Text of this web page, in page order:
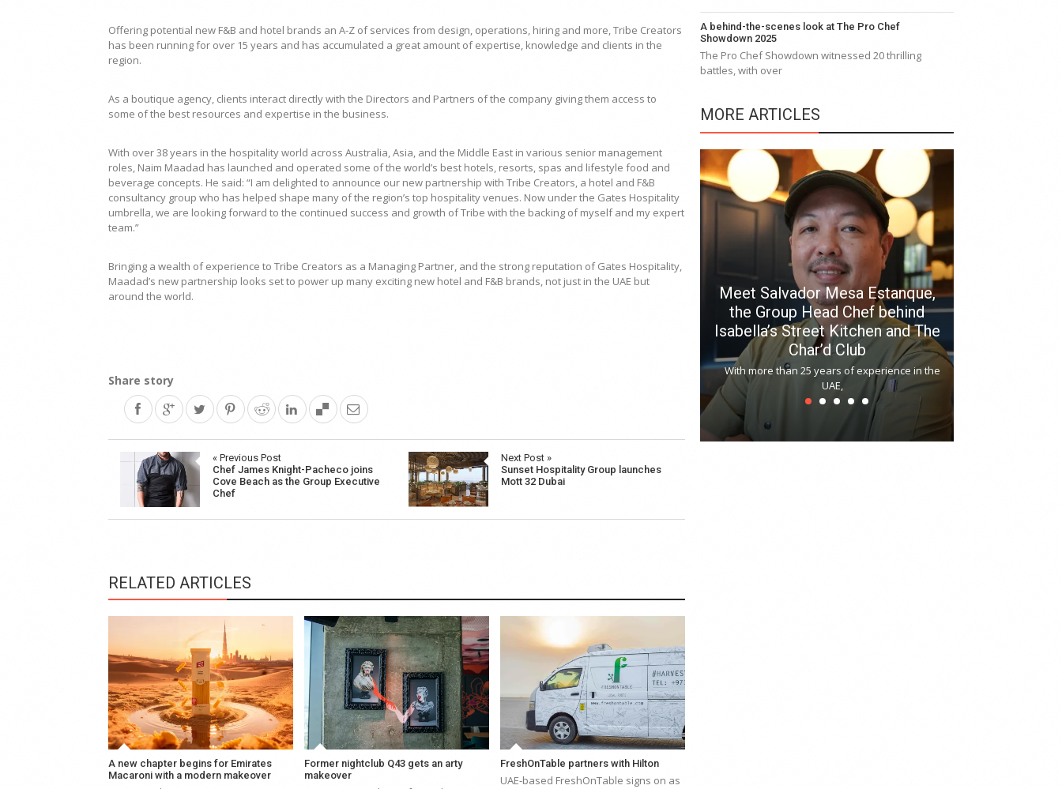
Offering potential new F&B and hotel brands an A-Z of services from design, operations, hiring and more, Tribe Creators
has been running for over 15 years and has accumulated a great amount of expertise, knowledge and clients in the
region.
As a boutique agency, clients interact directly with the Directors and Partners of the company giving them access to
some of the best resources and expertise in the business.
With over 38 years in the hospitality world across Australia, Asia, and the Middle East in various senior management
roles, Naim Maadad has launched and operated some of the world’s best hotels, resorts, spas and lifestyle food and
beverage concepts. He said: “I am delighted to announce our new partnership with Tribe Creators, a hotel and F&B
consultancy group who has helped shape many of the region’s top hospitality venues. Now under the Gates Hospitality
umbrella, we are looking forward to the continued success and growth of Tribe with the backing of myself and my expert
team.”
Bringing a wealth of experience to Tribe Creators as a Managing Partner, and the strong reputation of Gates Hospitality,
Maadad’s new partnership looks set to power up many exciting new hotel and F&B brands, not just in the UAE but
around the world.
Share story
Post
navigation
« Previous Post
Chef James Knight-Pacheco joins
Cove Beach as the Group Executive
Chef
Next Post »
Sunset Hospitality Group launches
Mott 32 Dubai
RELATED ARTICLES
A new chapter begins for Emirates
Macaroni with a modern makeover
Former nightclub Q43 gets an arty
makeover
FreshOnTable partners with Hilton
UAE-based FreshOnTable signs on as
A behind-the-scenes look at The Pro Chef
Showdown 2025
The Pro Chef Showdown witnessed 20 thrilling
battles, with over
MORE ARTICLES
Meet Salvador Mesa Estanque,
the Group Head Chef behind
Isabella’s Street Kitchen and The
Char’d Club
With more than 25 years of experience in the
UAE,